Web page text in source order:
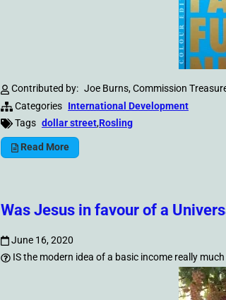
Contributed by: Joe Burns, Commission
Categories International Development
Tags dollar street,Rosling
Read More
Was Jesus in favour of a
June 16, 2020
IS the modern idea of a basic income really much